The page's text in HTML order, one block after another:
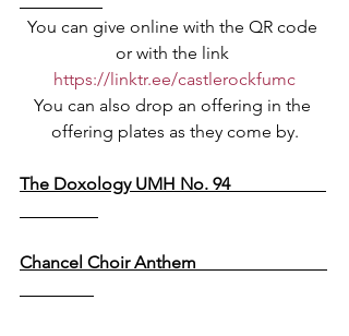
You can give online with the QR code
or with the link
https://linktr.ee/castlerockfumc
You can also drop an offering in the
offering plates as they come by.
The Doxology UMH No. 94
Chancel Choir Anthem